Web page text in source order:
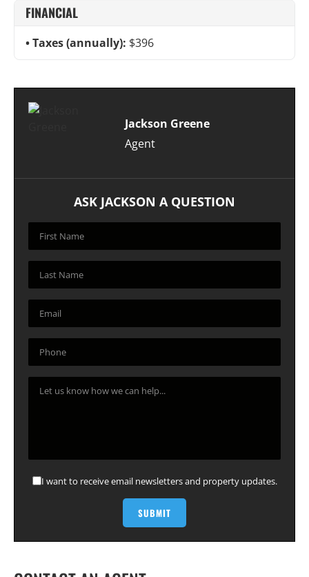
FINANCIAL
Taxes (annually): $396
Jackson Greene
Agent
ASK JACKSON A QUESTION
I want to receive email newsletters and property updates.